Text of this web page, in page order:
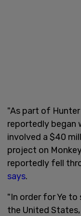
"As part of
reportedly began
involved a $40
project on
reportedly fell
says.
"In order for Ye
the United States,